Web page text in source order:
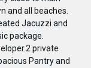
and all beaches.
Jacuzzi and
package.
private
Pantry and